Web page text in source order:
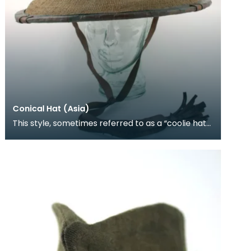
Conical Hat (Asia)
This style, sometimes referred to as a “coolie hat”
originates from 1830s China and India, when unsk